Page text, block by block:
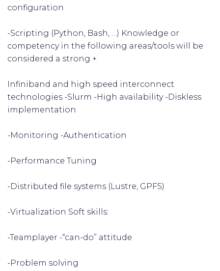
configuration
-Scripting (Python, Bash, …) Knowledge or
competency in the following areas/tools will be
considered a strong +
Infiniband and high speed interconnect
technologies -Slurm -High availability -Diskless
implementation
-Monitoring -Authentication
-Performance Tuning
-Distributed file systems (Lustre, GPFS)
-Virtualization Soft skills:
-Teamplayer -“can-do” attitude
-Problem solving